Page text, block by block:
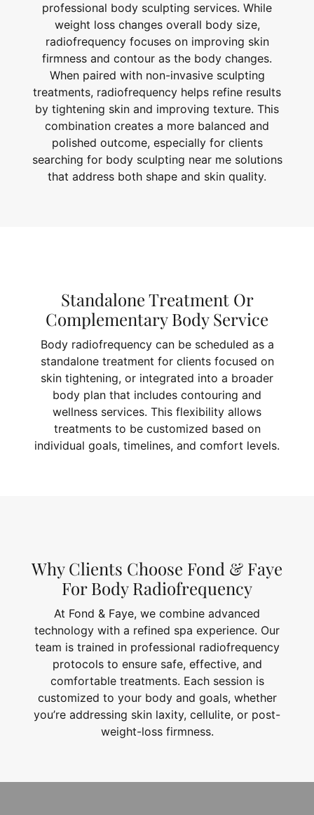
professional body sculpting services. While
weight loss changes overall body size,
radiofrequency focuses on improving skin
firmness and contour as the body changes.
When paired with non-invasive sculpting
treatments, radiofrequency helps refine results
by tightening skin and improving texture. This
combination creates a more balanced and
polished outcome, especially for clients
searching for body sculpting near me solutions
that address both shape and skin quality.
Standalone Treatment Or
Complementary Body Service
Body radiofrequency can be scheduled as a
standalone treatment for clients focused on
skin tightening, or integrated into a broader
body plan that includes contouring and
wellness services. This flexibility allows
treatments to be customized based on
individual goals, timelines, and comfort levels.
Why Clients Choose Fond & Faye
For Body Radiofrequency
At Fond & Faye, we combine advanced
technology with a refined spa experience. Our
team is trained in professional radiofrequency
protocols to ensure safe, effective, and
comfortable treatments. Each session is
customized to your body and goals, whether
you’re addressing skin laxity, cellulite, or post-
weight-loss firmness.